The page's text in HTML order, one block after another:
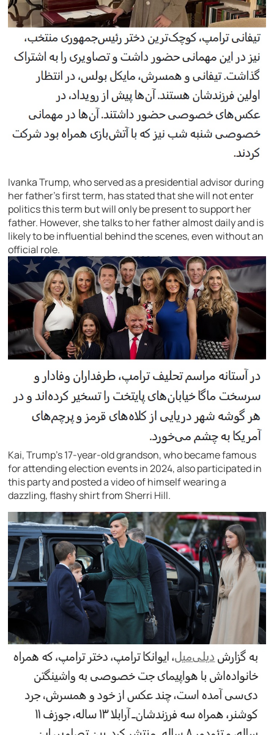
Ivanka Trump, who served as a presidential advisor during
her father’s first term, has stated that she will not enter
politics this term but will only be present to support her
father. However, she talks to her father almost daily and is
likely to be influential behind the scenes, even without an
official role.
Kai, Trump’s 17-year-old grandson, who became famous
for attending election events in 2024, also participated in
this party and posted a video of himself wearing a
dazzling, flashy shirt from Sherri Hill.